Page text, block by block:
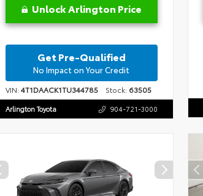
Unlock Arlington Price
Get Pre-Qualified
No Impact on Your Credit
VIN:4T1DAACK1TU344785 Stock: 63505
Arlington Toyota 904-721-3000